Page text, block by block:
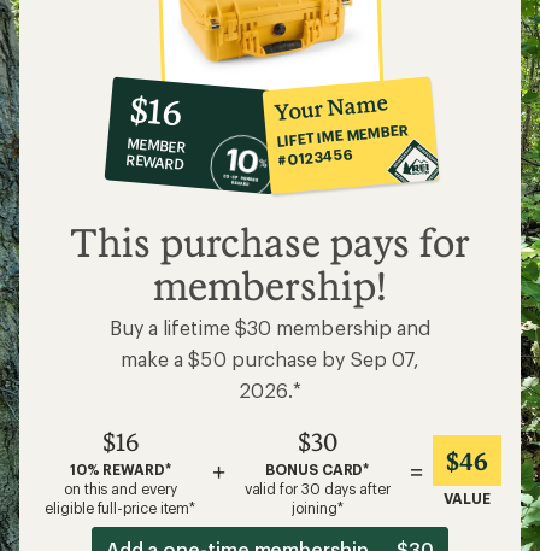
10%
co-
op
member
reward:
$16
$16
MEMBER
REWARD
Your Name
LIFETIME MEMBER
#0123456
This purchase pays for
membership!
Buy a lifetime $30 membership and
make a $50 purchase by Sep 07,
2026.*
$16
10% REWARD*
on this and every
eligible full-price item*
+
$30
BONUS CARD*
valid for 30 days after
joining*
= $46
VALUE